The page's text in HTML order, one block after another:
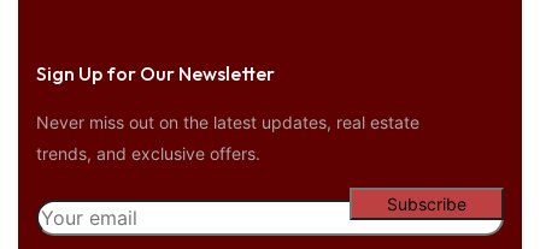
Sign Up for Our Newsletter
Never miss out on the latest updates, real estate
trends, and exclusive offers.